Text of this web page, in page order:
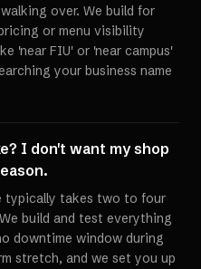
over. We build for
or menu visibility
'near FIU' or 'near campus'
your business name
I don't want my shop
typically takes two to four
build and test everything
downtime window during
stretch, and we set you up